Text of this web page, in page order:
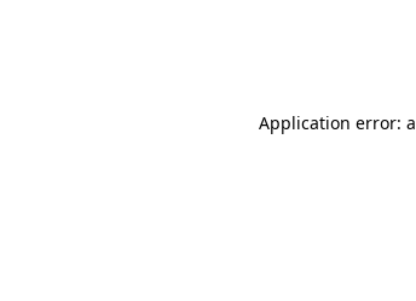
Application error: a